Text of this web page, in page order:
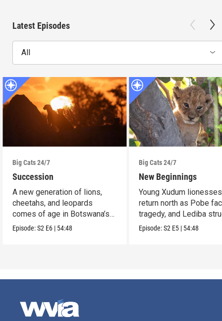
Latest Episodes
All
Big Cats 24/7
Succession
A new generation of lions,
cheetahs, and leopards
comes of age in Botswana’s
Okavango Delta.
Episode:S2 E6 | 54:48
Big Cats 24/7
New Beginnings
Young Xudum lionesses
return north as Pobe
tragedy, and Lediba
to feed her cub.
Episode:S2 E5 | 54:48